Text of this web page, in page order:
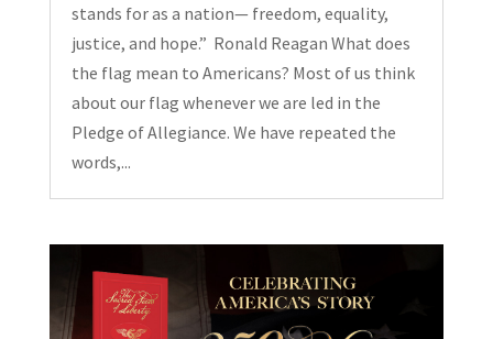
stands for as a nation— freedom, equality,
justice, and hope.” Ronald Reagan What does
the flag mean to Americans? Most of us think
about our flag whenever we are led in the
Pledge of Allegiance. We have repeated the
words,...